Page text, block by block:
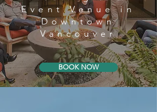
Event Venue in
Downtown
Vancouver
BOOK NOW